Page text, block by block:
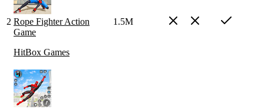
2 Rope Fighter Action
Game
HitBox Games
1.5M